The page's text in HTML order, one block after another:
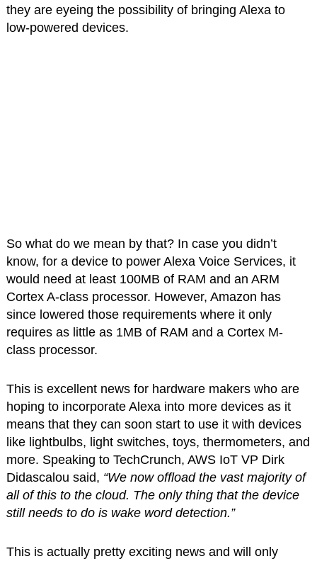
they are eyeing the possibility of bringing Alexa to
low-powered devices.
So what do we mean by that? In case you didn’t
know, for a device to power Alexa Voice Services, it
would need at least 100MB of RAM and an ARM
Cortex A-class processor. However, Amazon has
since lowered those requirements where it only
requires as little as 1MB of RAM and a Cortex M-
class processor.
This is excellent news for hardware makers who are
hoping to incorporate Alexa into more devices as it
means that they can soon start to use it with devices
like lightbulbs, light switches, toys, thermometers, and
more. Speaking to TechCrunch, AWS IoT VP Dirk
Didascalou said, “We now offload the vast majority of
all of this to the cloud. The only thing that the device
still needs to do is wake word detection.”
This is actually pretty exciting news and will only